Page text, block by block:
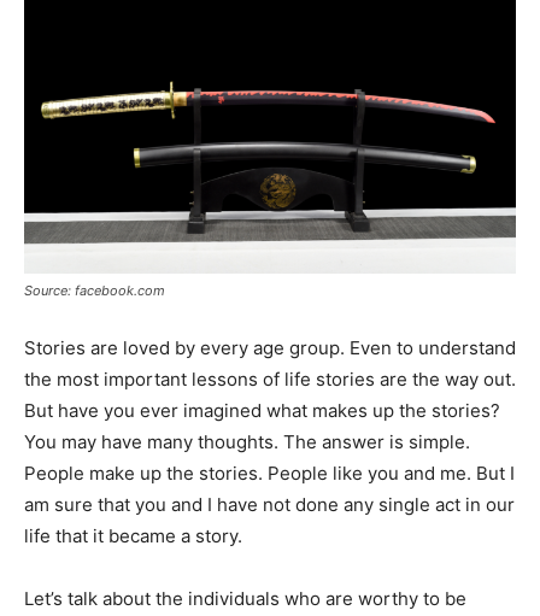
Source: facebook.com
Stories are loved by every age group. Even to understand
the most important lessons of life stories are the way out.
But have you ever imagined what makes up the stories?
You may have many thoughts. The answer is simple.
People make up the stories. People like you and me. But I
am sure that you and I have not done any single act in our
life that it became a story.
Let’s talk about the individuals who are worthy to be